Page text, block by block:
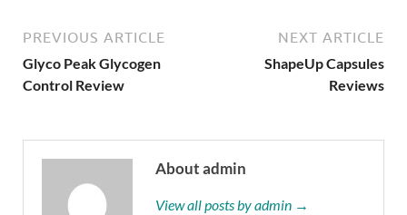
PREVIOUS ARTICLE
Glyco Peak Glycogen
Control Review
NEXT ARTICLE
ShapeUp Capsules
Reviews
About admin
View all posts by admin →